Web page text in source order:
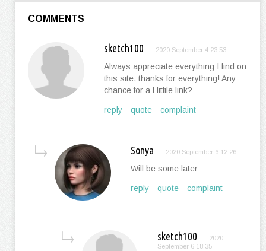
COMMENTS
sketch100 2020 September 4 23:53
Always appreciate everything I find on
this site, thanks for everything! Any
chance for a Hitfile link?
reply quote complaint
Sonya 2020 September 6 12:26
Will be some later
reply quote complaint
sketch100
2020
September 6 18:35